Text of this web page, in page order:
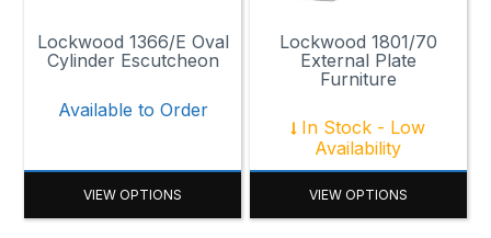
Lockwood 1366/E Oval
Cylinder Escutcheon
Available to Order
VIEW OPTIONS
Lockwood 1801/70
External Plate
Furniture
In Stock - Low
Availability
VIEW OPTIONS